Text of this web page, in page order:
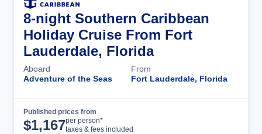
8-night Southern Caribbean
Holiday Cruise From Fort
Lauderdale, Florida
Aboard
Adventure of the Seas
From
Fort Lauderdale, Florida
Published prices from
$1,167per person*
taxes & fees included